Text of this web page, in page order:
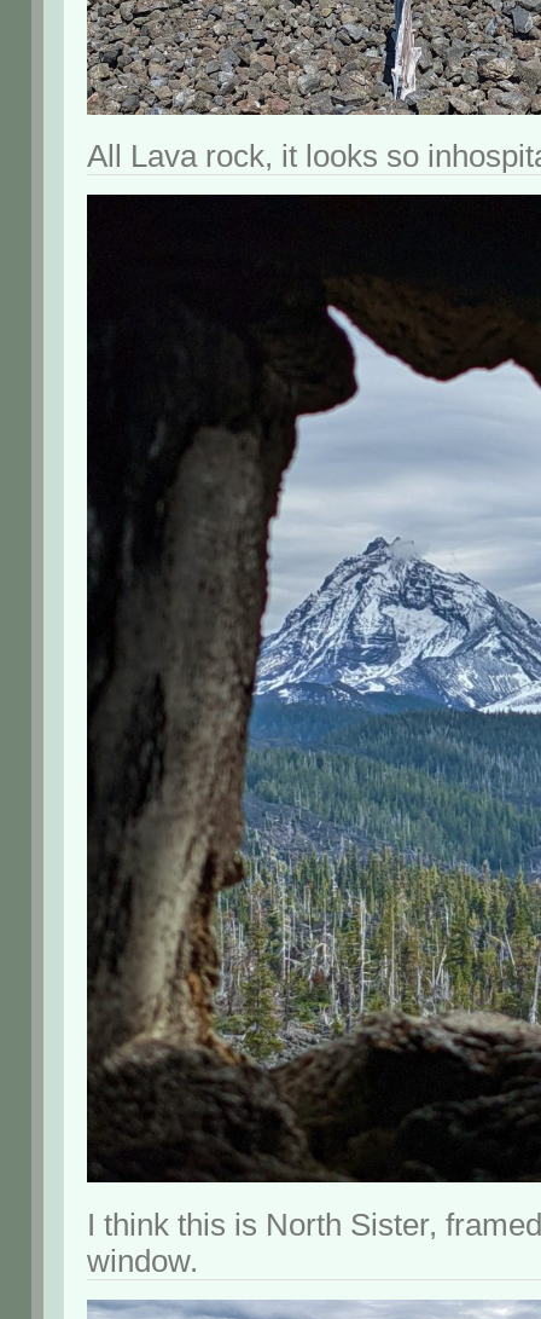
All Lava rock, it looks so
I think this is North Sister,
window.